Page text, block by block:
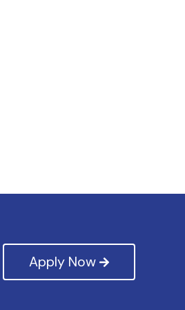
Apply Now